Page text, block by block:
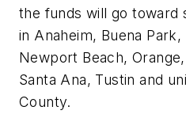
the funds will go toward
in Anaheim, Buena
Newport Beach,
Santa Ana, Tustin and
County.